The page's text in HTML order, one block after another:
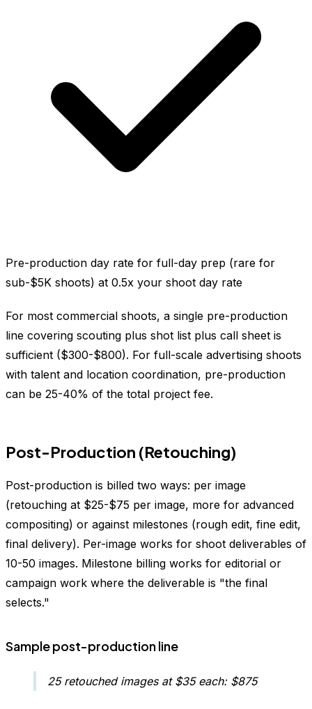
Pre-production day rate for full-day prep (rare for
sub-$5K shoots) at 0.5x your shoot day rate
For most commercial shoots, a single pre-production
line covering scouting plus shot list plus call sheet is
sufficient ($300-$800). For full-scale advertising shoots
with talent and location coordination, pre-production
can be 25-40% of the total project fee.
Post-Production (Retouching)
Post-production is billed two ways: per image
(retouching at $25-$75 per image, more for advanced
compositing) or against milestones (rough edit, fine edit,
final delivery). Per-image works for shoot deliverables of
10-50 images. Milestone billing works for editorial or
campaign work where the deliverable is "the final
selects."
Sample post-production line
25 retouched images at $35 each: $875